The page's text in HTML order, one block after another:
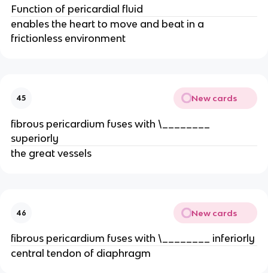
Function of pericardial fluid
enables the heart to move and beat in a
frictionless environment
45 New cards
fibrous pericardium fuses with \________
superiorly
the great vessels
46 New cards
fibrous pericardium fuses with \________ inferiorly
central tendon of diaphragm